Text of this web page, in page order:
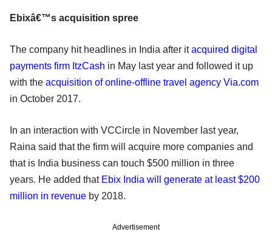
Ebixâ€™s acquisition spree
The company hit headlines in India after itacquired digital
payments firm ItzCash in May last year and followed it up
with the acquisition of online-offline travel agency Via.com
in October 2017.
In an interaction with VCCircle in November last year,
Raina said that the firm will acquire more companies and
that is India business can touch $500 million in three
years. He added that Ebix India will generate at least $200
million in revenue by 2018.
Advertisement